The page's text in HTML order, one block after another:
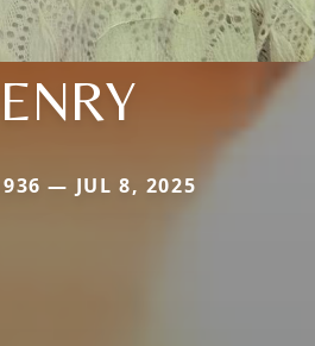
— JUL 8, 2025